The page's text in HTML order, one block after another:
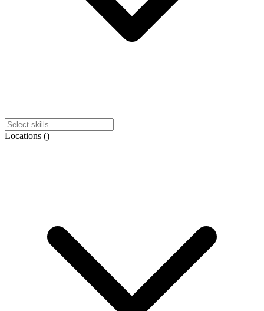
Locations ()